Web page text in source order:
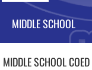
MIDDLE SCHOOL
MIDDLE SCHOOL COED